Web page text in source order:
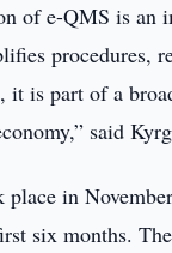
of e-QMS is an
procedures,
it is part of a
said
in
six months.